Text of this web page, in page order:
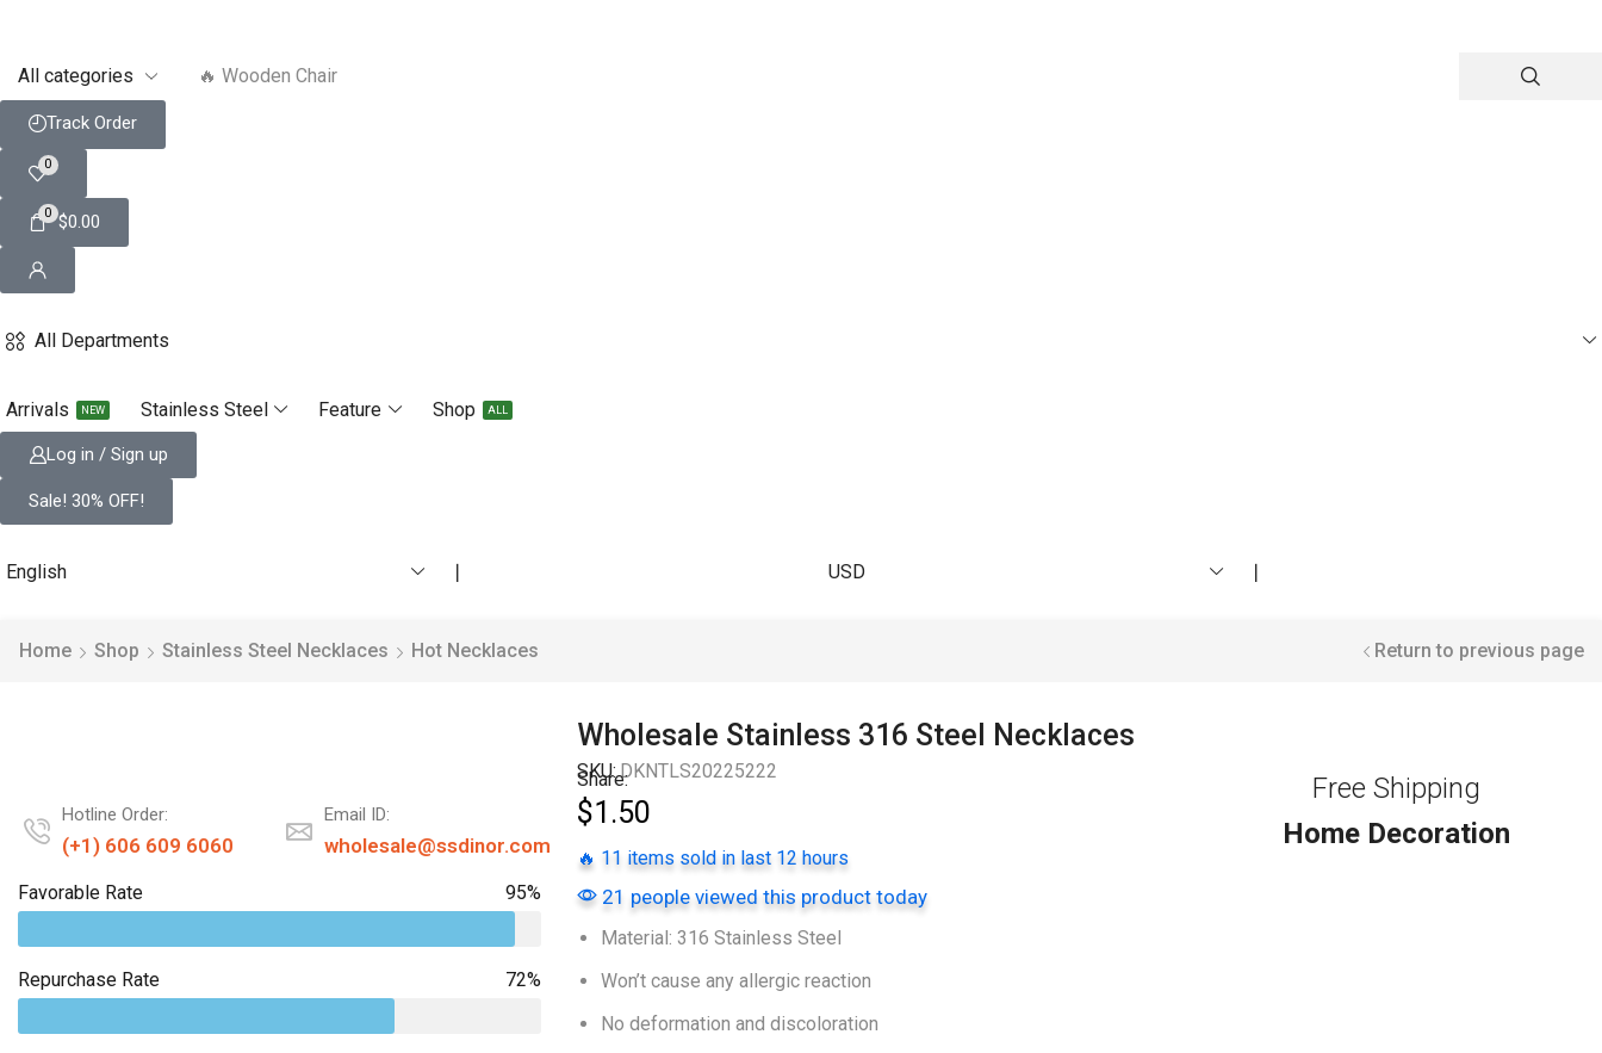
🔥 Smart Watch
Track Order
0
0 $0.00
All Departments
Arrivals NEW Stainless Steel Feature Shop ALL
Log in / Sign up
Sale! 30% OFF!
English ❘ USD ❘
Home Shop Stainless Steel Necklaces Hot Necklaces Return to previous page
Hotline Order:
(+1) 606 609 6060
Email ID:
wholesale@ssdinor.com
Favorable Rate 95%
Repurchase Rate 72%
Wholesale Stainless 316 Steel Necklaces
SKU:DKNTLS20225222
Share:
$1.50
🔥 11 items sold in last 12 hours
21 people viewed this product today
Material: 316 Stainless Steel
Won’t cause any allergic reaction
No deformation and discoloration
Free Shipping
Home Decoration